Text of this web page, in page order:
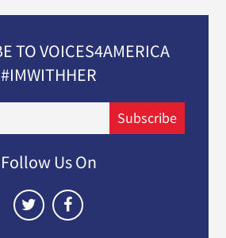
TO VOICES4AMERICA
#IMWITHHER
Subscribe
Follow Us On